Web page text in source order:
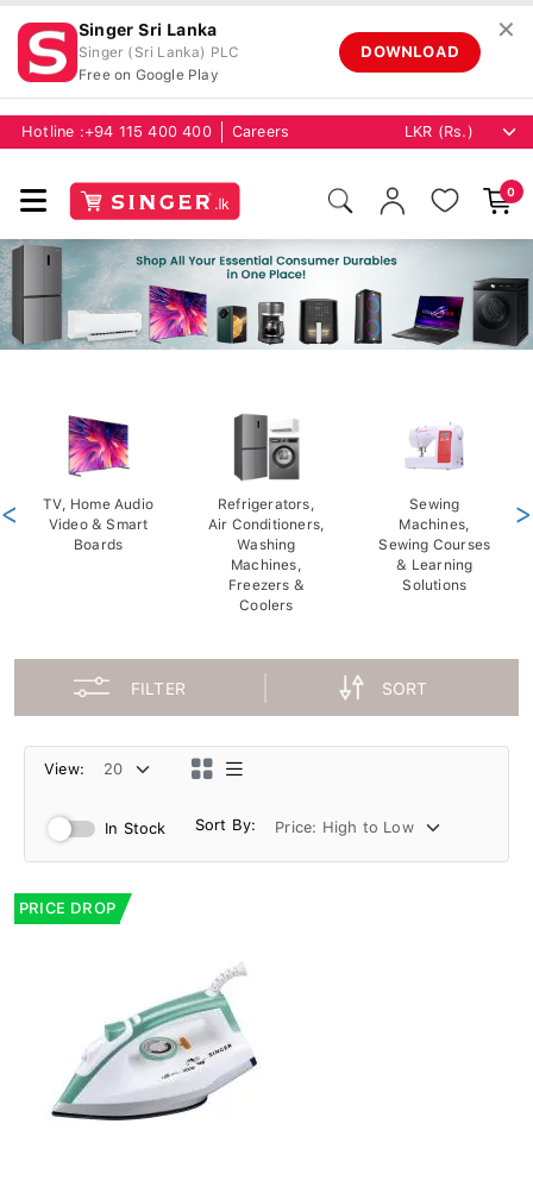
Singer Sri Lanka
Singer (Sri Lanka) PLC
Free on Google Play
DOWNLOAD
✕
Hotline :+94 115 400 400 Careers
0
TV, Home Audio
Video & Smart
Boards
Refrigerators,
Air Conditioners,
Washing
Machines,
Freezers &
Coolers
Sewing
Machines,
Sewing Courses
& Learning
Solutions
< >
FILTER SORT
View:
In Stock Sort By:
PRICE DROP